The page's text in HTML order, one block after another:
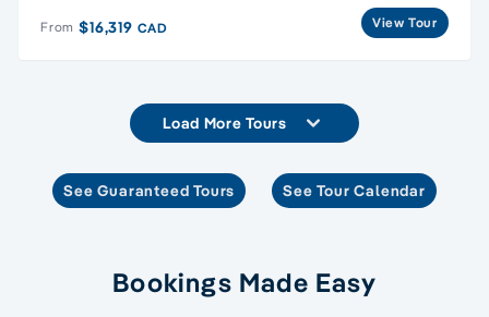
From $16,319 CAD View Tour
Load More Tours
See Guaranteed Tours See Tour Calendar
Bookings Made Easy